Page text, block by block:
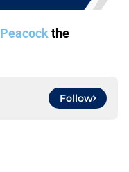
Peacockthe
Follow